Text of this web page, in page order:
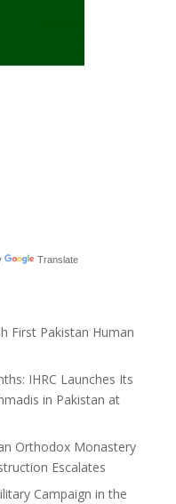
Translate
First Pakistan Human
IHRC Launches Its
in Pakistan at
Orthodox Monastery
Escalates
Campaign in the